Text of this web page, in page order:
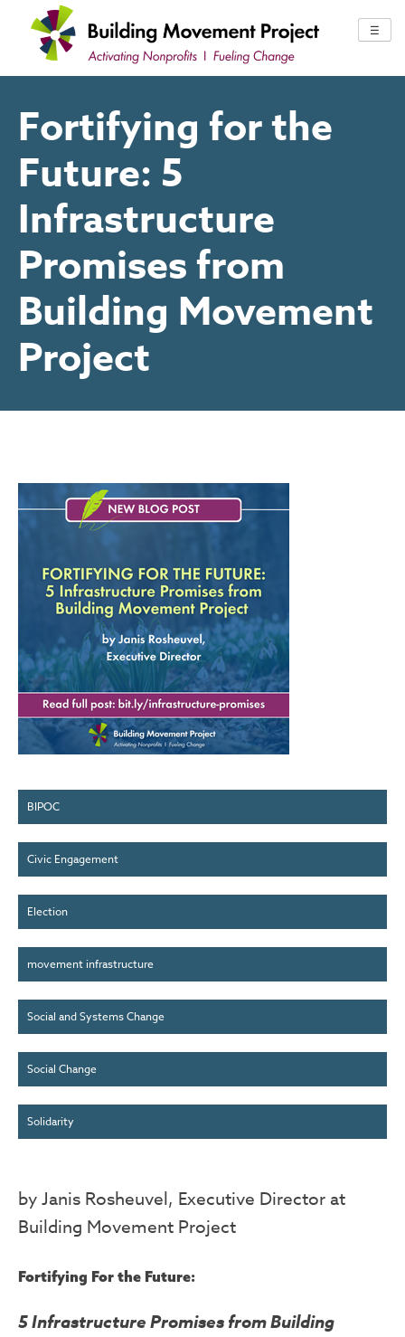
content
☰
Fortifying for the
Future: 5
Infrastructure
Promises from
Building Movement
Project
by Janis Rosheuvel, Executive Director at
Building Movement Project
Fortifying For the Future:
5 Infrastructure Promises from Building
BIPOC
Civic Engagement
Election
movement infrastructure
Social and Systems Change
Social Change
Solidarity